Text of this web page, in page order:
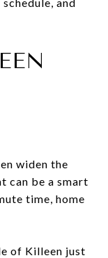
widen the
can be a smart
time, home
of Killeen just